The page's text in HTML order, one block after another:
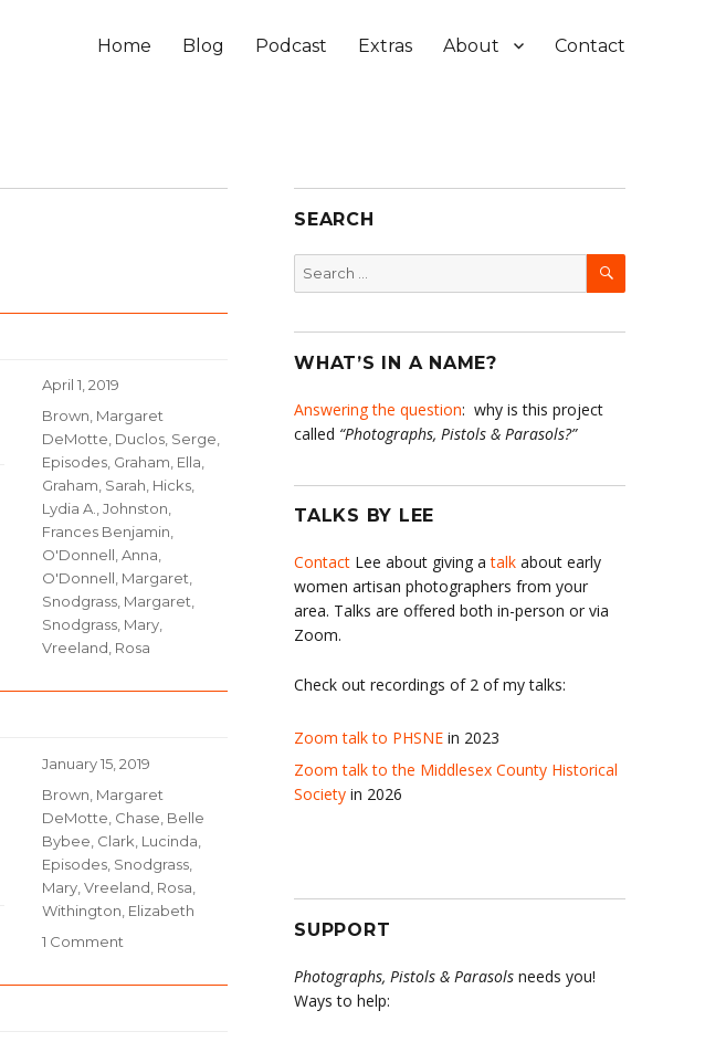
Home Blog Podcast Extras About Contact
Posted
on
April 1, 2019
Categories
Brown, Margaret
DeMotte, Duclos, Serge,
Episodes, Graham, Ella,
Graham, Sarah, Hicks,
Lydia A.,Johnston,
Frances Benjamin,
O'Donnell, Anna,
O'Donnell, Margaret,
Snodgrass, Margaret,
Snodgrass, Mary,
Vreeland, Rosa
Posted
on
January 15, 2019
Categories
Brown, Margaret
DeMotte Chase, Belle
Bybee Clark, Lucinda
Episodes Snodgrass,
Mary Vreeland, Rosa
Withington, Elizabeth
1 Comment
Narrative
SEARCH
Search
for:
SEARCH
WHAT’S IN A NAME?
Answering the question: why is this project
called “Photographs, Pistols & Parasols?”
TALKS BY LEE
Contact Lee about giving atalk about early
women artisan photographers from your
area. Talks are offered both in-person or via
Zoom.
Check out recordings of 2 of my talks:
Zoom talk to PHSNE in 2023
Zoom talk to the Middlesex County Historical
Society in 2026
SUPPORT
Photographs, Pistols & Parasols needs you!
Ways to help: